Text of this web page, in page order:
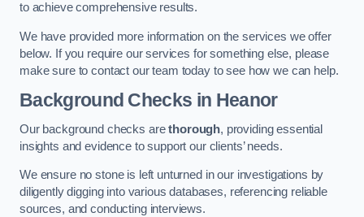
to achieve comprehensive results.
We have provided more information on the services we offer
below. If you require our services for something else, please
make sure to contact our team today to see how we can help.
Background Checks in Heanor
Our background checks arethorough, providing essential
insights and evidence to support our clients’ needs.
We ensure no stone is left unturned in our investigations by
diligently digging into various databases, referencing reliable
sources, and conducting interviews.